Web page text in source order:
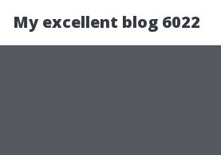
My excellent blog 6022